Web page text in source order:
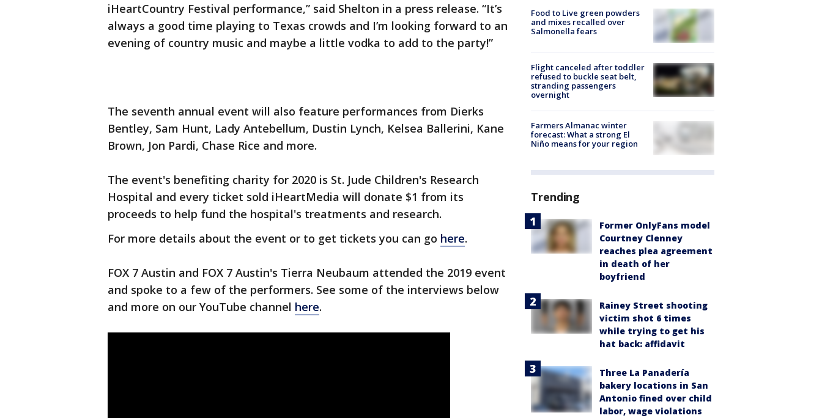
iHeartCountry Festival performance,” said Shelton in a press release. “It’s
always a good time playing to Texas crowds and I’m looking forward to an
evening of country music and maybe a little vodka to add to the party!”
The seventh annual event will also feature performances from Dierks
Bentley, Sam Hunt, Lady Antebellum, Dustin Lynch, Kelsea Ballerini, Kane
Brown, Jon Pardi, Chase Rice and more.
The event's benefiting charity for 2020 is St. Jude Children's Research
Hospital and every ticket sold iHeartMedia will donate $1 from its
proceeds to help fund the hospital's treatments and research.
For more details about the event or to get tickets you can go here.
FOX 7 Austin and FOX 7 Austin's Tierra Neubaum attended the 2019 event
and spoke to a few of the performers. See some of the interviews below
and more on our YouTube channel here.
Food to Live green powders
and mixes recalled over
Salmonella fears
Flight canceled after toddler
refused to buckle seat belt,
stranding passengers
overnight
Farmers Almanac winter
forecast: What a strong El
Niño means for your region
Trending
Former OnlyFans model
Courtney Clenney
reaches plea agreement
in death of her
boyfriend
Rainey Street shooting
victim shot 6 times
while trying to get his
hat back: affidavit
Three La Panadería
bakery locations in San
Antonio fined over child
labor, wage violations